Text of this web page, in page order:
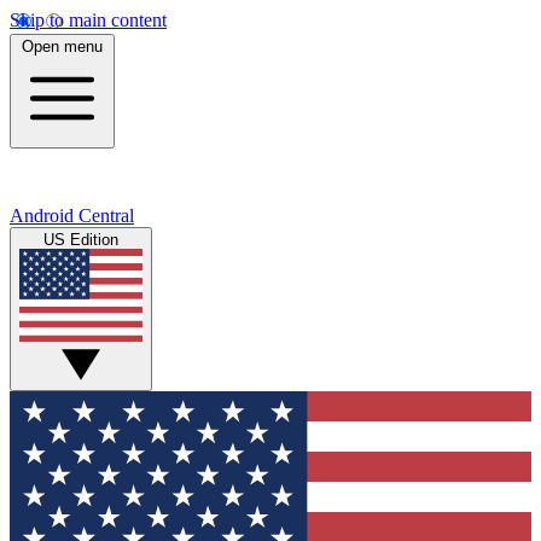
Skip to main content
Open menu
Android Central
US Edition